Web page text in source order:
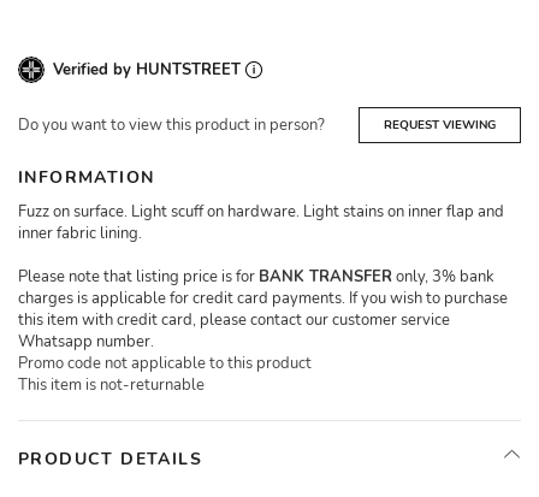
Verified by HUNTSTREET
Do you want to view this product in person? REQUEST VIEWING
INFORMATION
Fuzz on surface. Light scuff on hardware. Light stains on inner flap and
inner fabric lining.
Please note that listing price is for BANK TRANSFERonly, 3% bank
charges is applicable for credit card payments. If you wish to purchase
this item with credit card, please contact our customer service
Whatsapp number.
Promo code not applicable to this product
This item is not-returnable
PRODUCT DETAILS